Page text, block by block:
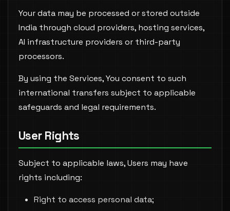
Your data may be processed or stored outside
India through cloud providers, hosting services,
AI infrastructure providers or third-party
processors.
By using the Services, You consent to such
international transfers subject to applicable
safeguards and legal requirements.
User Rights
Subject to applicable laws, Users may have
rights including:
Right to access personal data;